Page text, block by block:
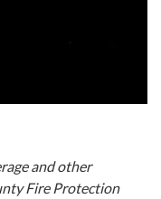
and other
Fire Protection